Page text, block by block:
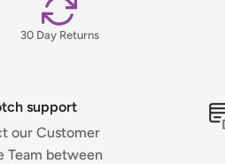
30 Day Returns
support
our Customer
Team between